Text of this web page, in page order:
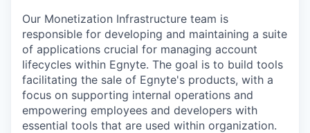
Our Monetization Infrastructure team is
responsible for developing and maintaining a suite
of applications crucial for managing account
lifecycles within Egnyte. The goal is to build tools
facilitating the sale of Egnyte's products, with a
focus on supporting internal operations and
empowering employees and developers with
essential tools that are used within organization.